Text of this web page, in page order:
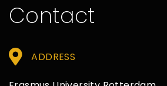
Contact
ADDRESS